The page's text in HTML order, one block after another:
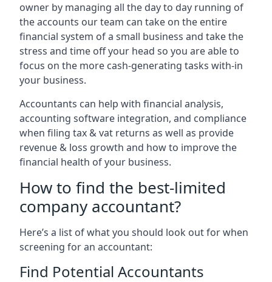
owner by managing all the day to day running of
the accounts our team can take on the entire
financial system of a small business and take the
stress and time off your head so you are able to
focus on the more cash-generating tasks with-in
your business.
Accountants can help with financial analysis,
accounting software integration, and compliance
when filing tax & vat returns as well as provide
revenue & loss growth and how to improve the
financial health of your business.
How to find the best-limited
company accountant?
Here’s a list of what you should look out for when
screening for an accountant:
Find Potential Accountants